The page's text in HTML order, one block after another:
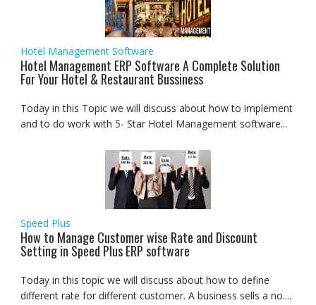
Hotel Management Software
Hotel Management ERP Software A Complete Solution
For Your Hotel & Restaurant Bussiness
Today in this Topic we will discuss about how to implement
and to do work with 5- Star Hotel Management software...
Speed Plus
How to Manage Customer wise Rate and Discount
Setting in Speed Plus ERP software
Today in this topic we will discuss about how to define
different rate for different customer. A business sells a no....